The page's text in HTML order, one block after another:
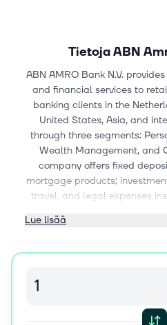
TietojaABN
ABN AMRO Bank N.V.
and financial services to
banking clients in the
United States, Asia, and
through three segments:
Wealth Management, and
company offers fixed
mortgage products;
travel, and legal expenses
working capital solutions,
equity brokerage services,
was incorporated in 2009
operates as a
Lue lisää